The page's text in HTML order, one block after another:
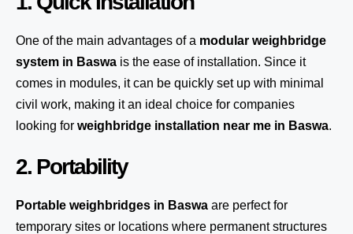
One of the main advantages of a modular weighbridge
system in Baswa is the ease of installation. Since it
comes in modules, it can be quickly set up with minimal
civil work, making it an ideal choice for companies
looking for weighbridge installation near me in Baswa.
2. Portability
Portable weighbridges in Baswa are perfect for
temporary sites or locations where permanent structures